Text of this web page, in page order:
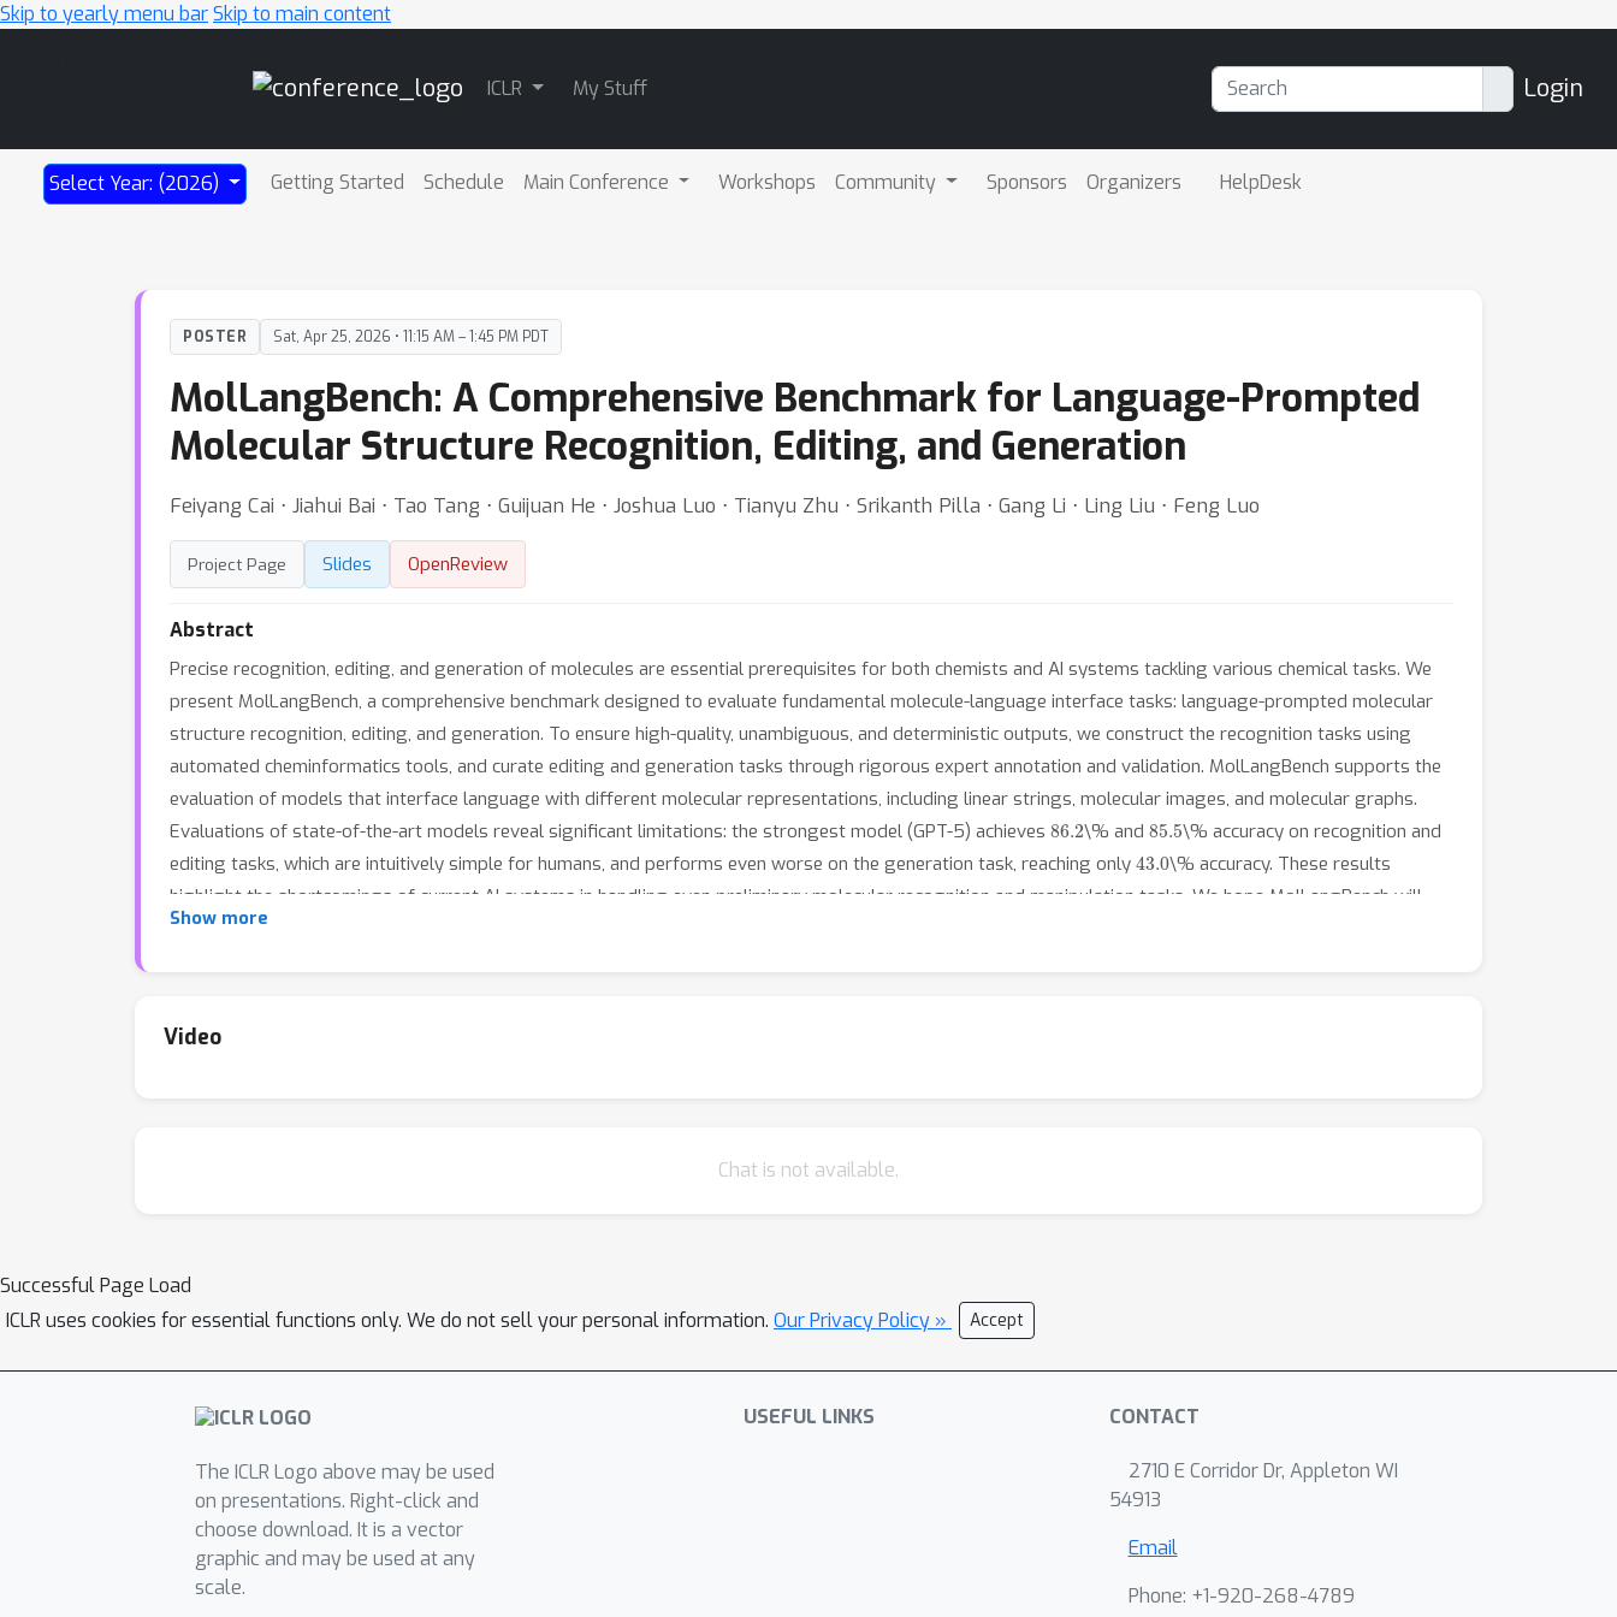
Skip to yearly menu barSkip to main content
ICLR My Stuff Login
Select Year: (2026) Getting Started Schedule Main Conference Workshops Community Sponsors Organizers HelpDesk
POSTER Sat, Apr 25, 2026 • 11:15 AM – 1:45 PM PDT
MolLangBench: A Comprehensive Benchmark for Language-Prompted
Molecular Structure Recognition, Editing, and Generation
Feiyang Cai ⋅ Jiahui Bai ⋅ Tao Tang ⋅ Guijuan He ⋅ Joshua Luo ⋅ Tianyu Zhu ⋅ Srikanth Pilla ⋅ Gang Li ⋅ Ling Liu ⋅ Feng Luo
Project Page Slides OpenReview
Abstract
Precise recognition, editing, and generation of molecules are essential prerequisites for both chemists and AI systems tackling various chemical tasks. We
present MolLangBench, a comprehensive benchmark designed to evaluate fundamental molecule-language interface tasks: language-prompted molecular
structure recognition, editing, and generation. To ensure high-quality, unambiguous, and deterministic outputs, we construct the recognition tasks using
automated cheminformatics tools, and curate editing and generation tasks through rigorous expert annotation and validation. MolLangBench supports the
evaluation of models that interface language with different molecular representations, including linear strings, molecular images, and molecular graphs.
Evaluations of state-of-the-art models reveal significant limitations: the strongest model (GPT-5) achieves 86.2\% and85.5\% accuracy on recognition and
editing tasks, which are intuitively simple for humans, and performs even worse on the generation task, reaching only 43.0\% accuracy. These results
highlight the shortcomings of current AI systems in handling even preliminary molecular recognition and manipulation tasks. We hope MolLangBench will
catalyze further research toward more effective and reliable AI systems for chemical applications. The dataset and code can be accessed at
Show more
Video
Chat is not available.
Successful Page Load
ICLR uses cookies for essential functions only. We do not sell your personal information. Our Privacy Policy » Accept
The ICLR Logo above may be used
on presentations. Right-click and
choose download. It is a vector
graphic and may be used at any
scale.
USEFUL LINKS CONTACT
2710 E Corridor Dr, Appleton WI
54913
Email
Phone: +1-920-268-4789